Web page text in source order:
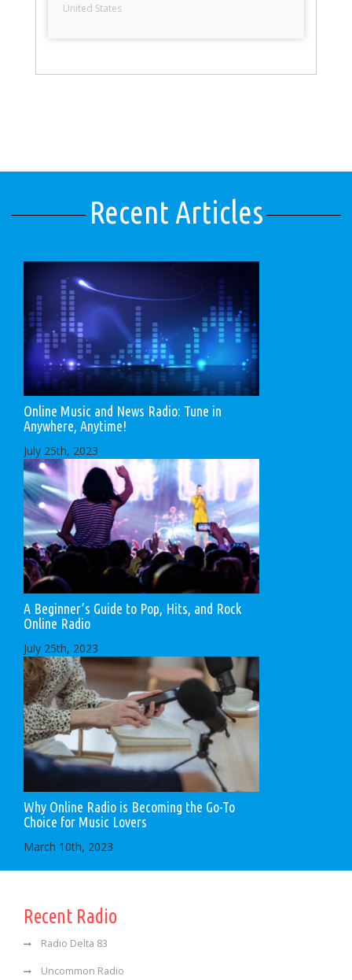
United States
Recent Articles
Online Music and News Radio: Tune in
Anywhere, Anytime!
July 25th, 2023
A Beginner’s Guide to Pop, Hits, and Rock
Online Radio
July 25th, 2023
Why Online Radio is Becoming the Go-To
Choice for Music Lovers
March 10th, 2023
Recent Radio
Radio Delta 83
Uncommon Radio